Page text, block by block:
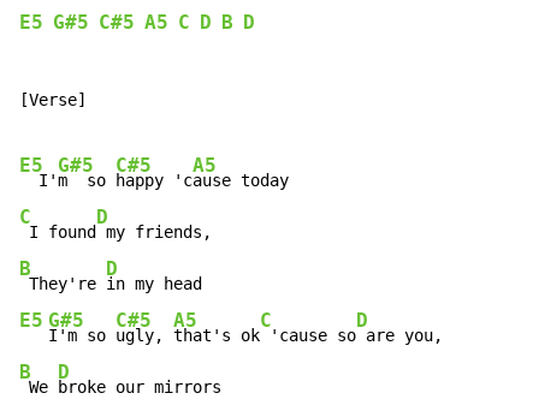
E5 G#5 C#5 A5 C D B D
[Verse]
E5
  I'
G#5
m  so
C#5
happy 'c
A5
C
I found
D
B
They're
D
E5 G#5
I'm so
C#5
ugly,
A5
that's ok
C
'cause so
D
B
We
D